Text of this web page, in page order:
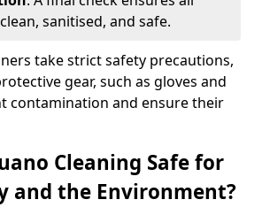
sanitised, and safe.
take strict safety precautions,
gear, such as gloves and
contamination and ensure their
Cleaning Safe for
and the Environment?